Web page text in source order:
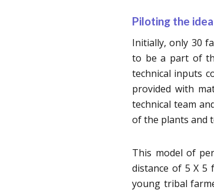
Piloting the idea
Initially, only 30
to be a part of
technical inputs
provided with
technical team
of the plants and
This model of
distance of 5 X 5
young tribal